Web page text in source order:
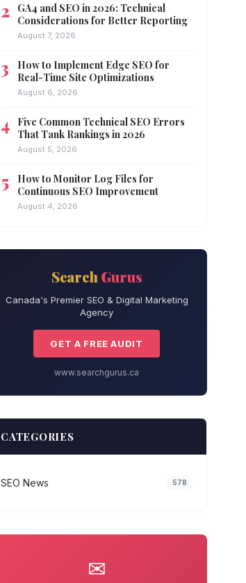
GA4 and SEO in 2026: Technical
Considerations for Better Reporting
August 7, 2026
How to Implement Edge SEO for
Real-Time Site Optimizations
August 6, 2026
Five Common Technical SEO Errors
That Tank Rankings in 2026
August 5, 2026
How to Monitor Log Files for
Continuous SEO Improvement
August 4, 2026
Search Gurus
Canada's Premier SEO & Digital Marketing
Agency
GET A FREE AUDIT
www.searchgurus.ca
CATEGORIES
SEO News 578
✉